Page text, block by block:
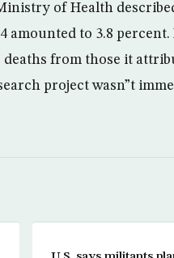
of Health
to 3.8 percent.
deaths from those it
project wasn”t